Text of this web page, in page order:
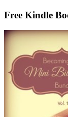
Free Kindle